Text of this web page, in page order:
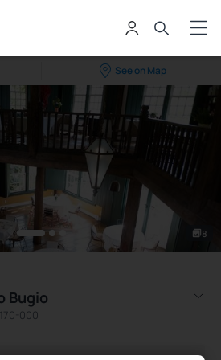
See on Map
8
Bugio
000